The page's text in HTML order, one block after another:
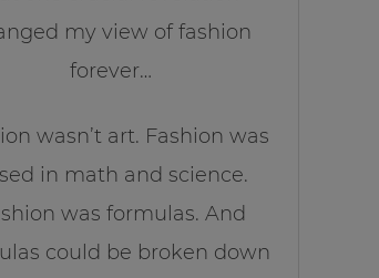
my view of fashion
forever…
wasn’t art. Fashion was
in math and science.
was formulas. And
could be broken down